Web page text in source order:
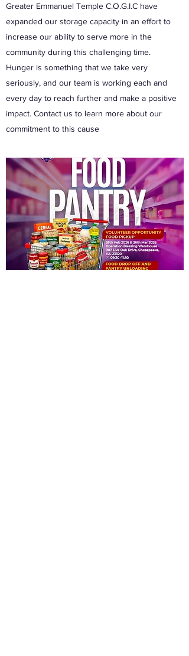
Greater Emmanuel Temple C.O.G.I.C have
expanded our storage capacity in an effort to
increase our ability to serve more in the
community during this challenging time.
Hunger is something that we take very
seriously, and our team is working each and
every day to reach further and make a positive
impact. Contact us to learn more about our
commitment to this cause